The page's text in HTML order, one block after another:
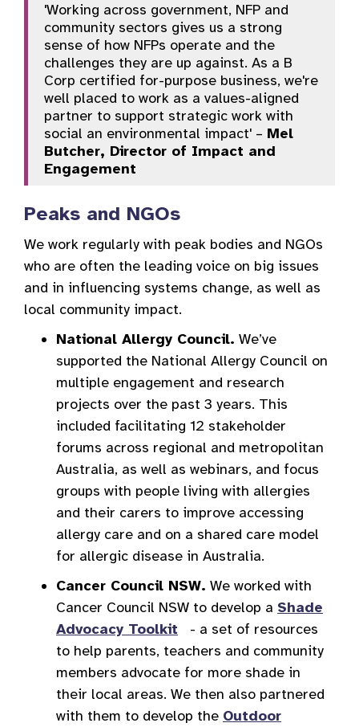
'Working across government, NFP and
community sectors gives us a strong
sense of how NFPs operate and the
challenges they are up against. As a B
Corp certified for-purpose business, we're
well placed to work as a values-aligned
partner to support strategic work with
social an environmental impact' – Mel
Butcher, Director of Impact and
Engagement
Peaks and NGOs
We work regularly with peak bodies and NGOs
who are often the leading voice on big issues
and in influencing systems change, as well as
local community impact.
National Allergy Council. We’ve
supported the National Allergy Council on
multiple engagement and research
projects over the past 3 years. This
included facilitating 12 stakeholder
forums across regional and metropolitan
Australia, as well as webinars, and focus
groups with people living with allergies
and their carers to improve accessing
allergy care and on a shared care model
for allergic disease in Australia.
Cancer Council NSW. We worked with
Cancer Council NSW to develop a Shade
Advocacy Toolkit - a set of resources
to help parents, teachers and community
members advocate for more shade in
their local areas. We then also partnered
with them to develop the Outdoor